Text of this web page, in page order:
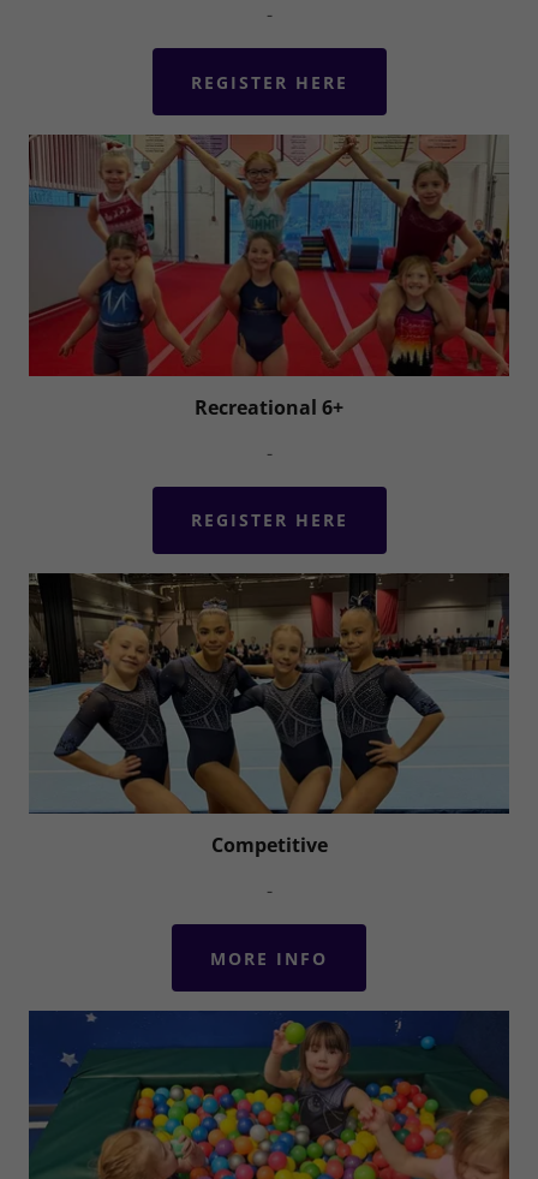
-
REGISTER HERE
Recreational 6+
-
REGISTER HERE
Competitive
-
MORE INFO